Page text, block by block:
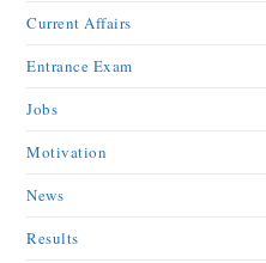
Current Affairs
Entrance Exam
Jobs
Motivation
News
Results